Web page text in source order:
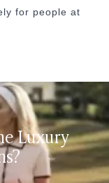
for people at
Luxury